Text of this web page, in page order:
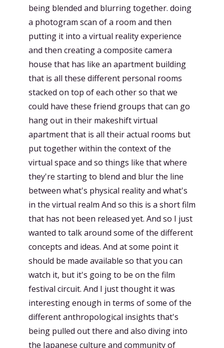
being blended and blurring together. doing
a photogram scan of a room and then
putting it into a virtual reality experience
and then creating a composite camera
house that has like an apartment building
that is all these different personal rooms
stacked on top of each other so that we
could have these friend groups that can go
hang out in their makeshift virtual
apartment that is all their actual rooms but
put together within the context of the
virtual space and so things like that where
they're starting to blend and blur the line
between what's physical reality and what's
in the virtual realm And so this is a short film
that has not been released yet. And so I just
wanted to talk around some of the different
concepts and ideas. And at some point it
should be made available so that you can
watch it, but it's going to be on the film
festival circuit. And I just thought it was
interesting enough in terms of some of the
different anthropological insights that's
being pulled out there and also diving into
the Japanese culture and community of